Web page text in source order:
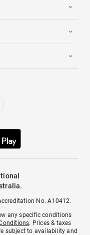
No. A10412.
any specific conditions
. Prices & taxes
subject to availability and